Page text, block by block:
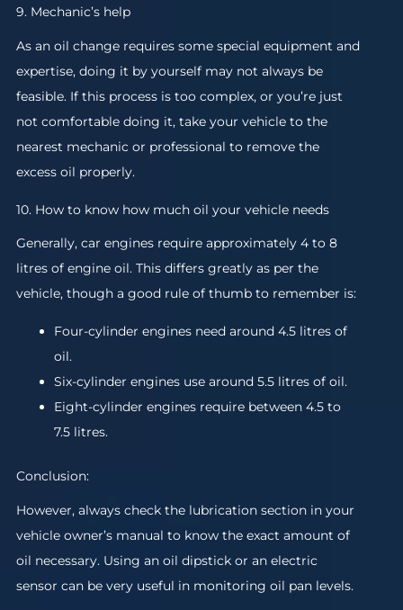
9. Mechanic’s help
As an oil change requires some special equipment and
expertise, doing it by yourself may not always be
feasible. If this process is too complex, or you’re just
not comfortable doing it, take your vehicle to the
nearest mechanic or professional to remove the
excess oil properly.
10. How to know how much oil your vehicle needs
Generally, car engines require approximately 4 to 8
litres of engine oil. This differs greatly as per the
vehicle, though a good rule of thumb to remember is:
Four-cylinder engines need around 4.5 litres of
oil.
Six-cylinder engines use around 5.5 litres of oil.
Eight-cylinder engines require between 4.5 to
7.5 litres.
Conclusion:
However, always check the lubrication section in your
vehicle owner’s manual to know the exact amount of
oil necessary. Using an oil dipstick or an electric
sensor can be very useful in monitoring oil pan levels.